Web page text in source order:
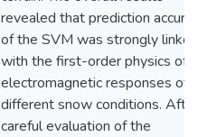
revealed that prediction
of the SVM was strongly linked
with the first-order physics of
electromagnetic responses of
different snow conditions. After
careful evaluation of the